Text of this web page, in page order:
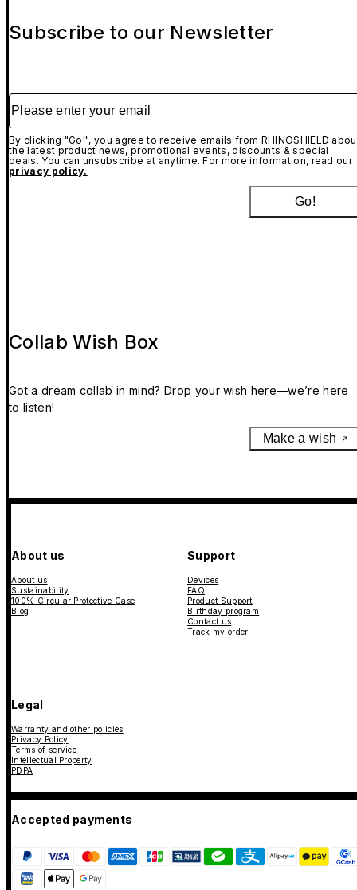
Subscribe to our Newsletter
Please enter your email
By clicking "Go!", you agree to receive emails from RHINOSHIELD
the latest product news, promotional events, discounts & special
deals. You can unsubscribe at anytime. For more information, read our
privacy policy.
Go!
Collab Wish Box
Got a dream collab in mind? Drop your wish here—we’re here
to listen!
Make a wish
About us
About us
Sustainability
100% Circular Protective Case
Blog
Support
Devices
FAQ
Product Support
Birthday program
Contact us
Track my order
Legal
Warranty and other policies
Privacy Policy
Terms of service
Intellectual Property
PDPA
Accepted payments